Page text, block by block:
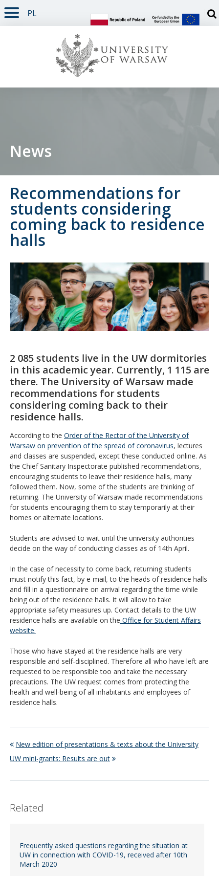
PAGE CONTENT
NAV MENU
SEARCH
SOCIAL MEDIA
PAGE FOOTER
PL
News
Recommendations for
students considering
coming back to residence
halls
2 085 students live in the UW dormitories
in this academic year. Currently, 1 115 are
there. The University of Warsaw made
recommendations for students
considering coming back to their
residence halls.
According to the Order of the Rector of the University of
Warsaw on prevention of the spread of coronavirus, lectures
and classes are suspended, except these conducted online. As
the Chief Sanitary Inspectorate published recommendations,
encouraging students to leave their residence halls, many
followed them. Now, some of the students are thinking of
returning. The University of Warsaw made recommendations
for students encouraging them to stay temporarily at their
homes or alternate locations.
Students are advised to wait until the university authorities
decide on the way of conducting classes as of 14th April.
In the case of necessity to come back, returning students
must notify this fact, by e-mail, to the heads of residence halls
and fill in a questionnaire on arrival regarding the time while
being out of the residence halls. It will allow to take
appropriate safety measures up. Contact details to the UW
residence halls are available on the Office for Student Affairs
website.
Those who have stayed at the residence halls are very
responsible and self-disciplined. Therefore all who have left are
requested to be responsible too and take the necessary
precautions. The UW request comes from protecting the
health and well-being of all inhabitants and employees of
residence halls.
New edition of presentations & texts about the University
UW mini-grants: Results are out
Related
Frequently asked questions regarding the situation at
UW in connection with COVID-19, received after 10th
March 2020